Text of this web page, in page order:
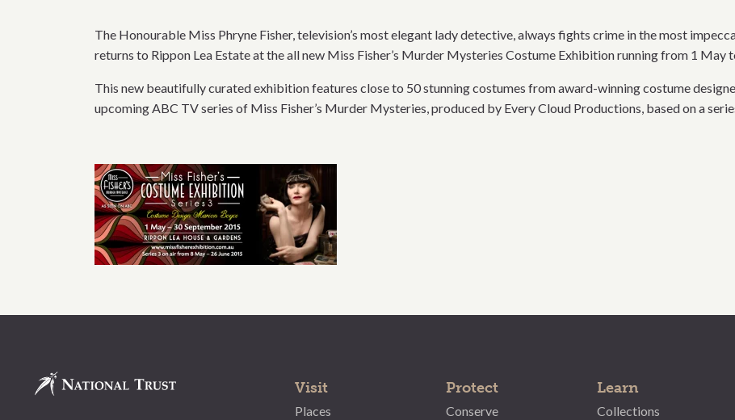
The Honourable Miss Phryne Fisher, television’s most elegant lady detective, always fights crime in the most
returns to Rippon Lea Estate at the all new Miss Fisher’s Murder Mysteries Costume Exhibition running from 1 May
This new beautifully curated exhibition features close to 50 stunning costumes from award-winning costume
upcoming ABC TV series of Miss Fisher’s Murder Mysteries, produced by Every Cloud Productions, based on a
Visit
Places
Protect
Conserve
Learn
Collections